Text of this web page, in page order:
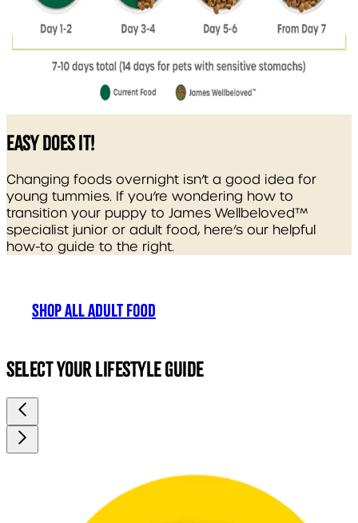
EASY DOES IT!
Changing foods overnight isn’t a good idea for
young tummies. If you’re wondering how to
transition your puppy to James Wellbeloved™
specialist junior or adult food, here’s our helpful
how-to guide to the right.
SHOP ALL ADULT FOOD
SELECT YOUR LIFESTYLE GUIDE